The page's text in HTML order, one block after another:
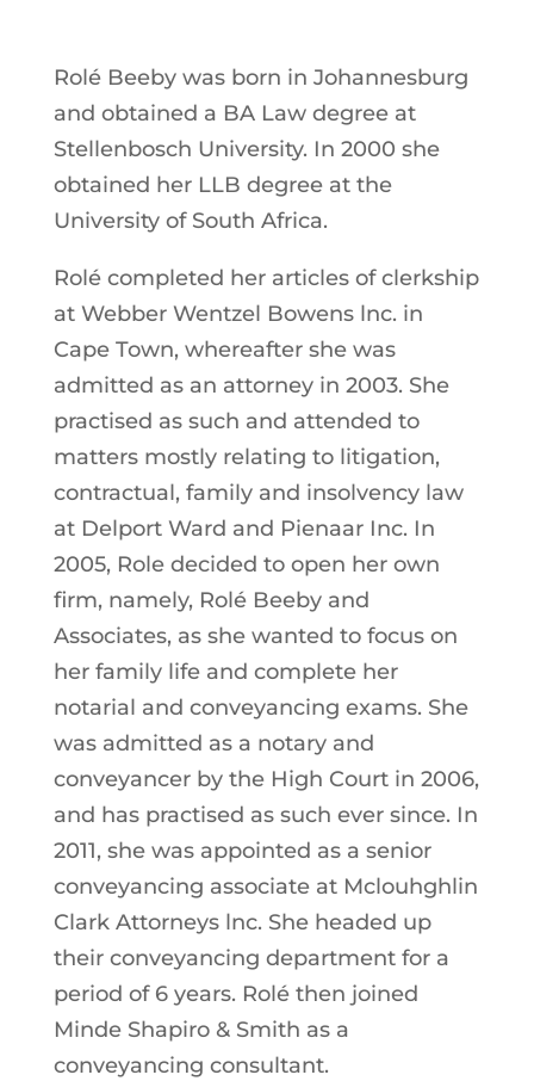
Rolé Beeby was born in Johannesburg
and obtained a BA Law degree at
Stellenbosch University. In 2000 she
obtained her LLB degree at the
University of South Africa.
Rolé completed her articles of clerkship
at Webber Wentzel Bowens lnc. in
Cape Town, whereafter she was
admitted as an attorney in 2003. She
practised as such and attended to
matters mostly relating to litigation,
contractual, family and insolvency law
at Delport Ward and Pienaar Inc. In
2005, Role decided to open her own
firm, namely, Rolé Beeby and
Associates, as she wanted to focus on
her family life and complete her
notarial and conveyancing exams. She
was admitted as a notary and
conveyancer by the High Court in 2006,
and has practised as such ever since. In
2011, she was appointed as a senior
conveyancing associate at Mclouhghlin
Clark Attorneys lnc. She headed up
their conveyancing department for a
period of 6 years. Rolé then joined
Minde Shapiro & Smith as a
conveyancing consultant.